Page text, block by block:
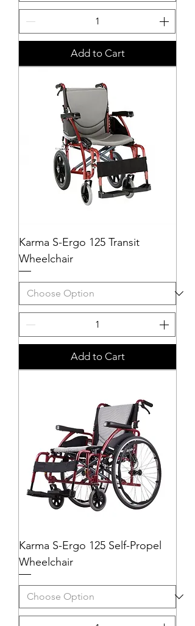
Add to Cart
Karma S-Ergo 125 Transit
Wheelchair
Add to Cart
Karma S-Ergo 125 Self-Propel
Wheelchair